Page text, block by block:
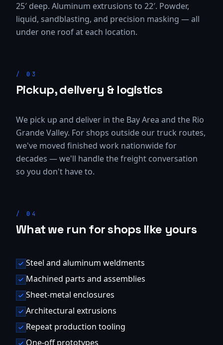
25′ deep. Aluminum extrusions to 22′. Powder,
liquid, sandblasting, and precision masking — all
under one roof at each location.
/03
Pickup, delivery & logistics
We pick up and deliver in the Bay Area and the Rio
Grande Valley. For shops outside our truck routes,
we've moved finished work nationwide for
decades — we'll handle the freight conversation
so you don't have to.
/04
What we run for shops like yours
Steel and aluminum weldments
Machined parts and assemblies
Sheet-metal enclosures
Architectural extrusions
Repeat production tooling
One-off prototypes